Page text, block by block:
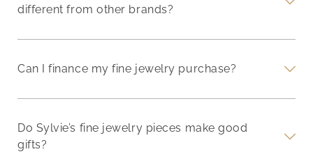
different from other brands?
Can I finance my fine jewelry purchase?
Do Sylvie’s fine jewelry pieces make good
gifts?